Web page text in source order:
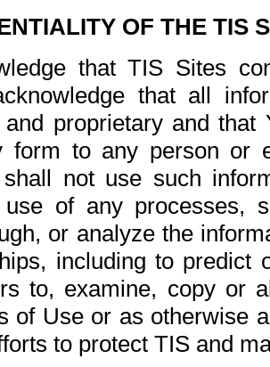
OF THE TIS
that TIS Sites
that all
and proprietary and
form to any person or
not use such
of any processes,
or analyze the
including to
to, examine, copy or
of Use or as otherwise
to protect TIS and